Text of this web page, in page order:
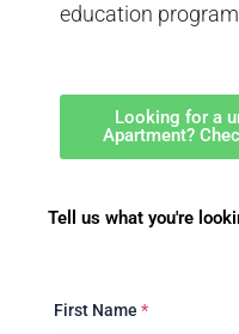
education
Looking for a
Apartment?
Tell us what you're
First Name *